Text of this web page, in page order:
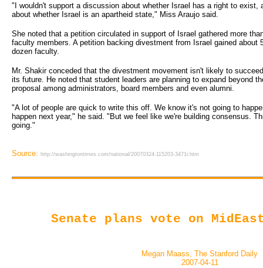
"I wouldn't support a discussion about whether Israel has a right to exist,
about whether Israel is an apartheid state," Miss Araujo said.
She noted that a petition circulated in support of Israel gathered more
faculty members. A petition backing divestment from Israel gained about
dozen faculty.
Mr. Shakir conceded that the divestment movement isn't likely to
its future. He noted that student leaders are planning to expand beyond
proposal among administrators, board members and even alumni.
"A lot of people are quick to write this off. We know it's not going to
happen next year," he said. "But we feel like we're building consensus.
going."
Source: http://washingtontimes.com/national/20070324-115203-3471r.htm
Senate plans vote on
Megan Maass, The Stanford Daily
2007-04-11